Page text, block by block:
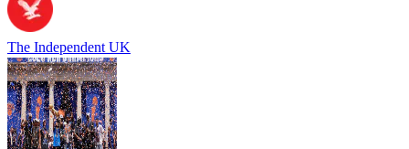
The Independent UK